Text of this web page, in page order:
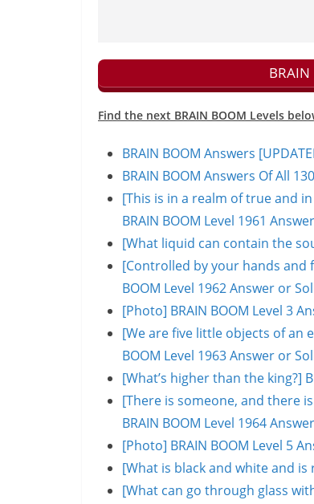
Find the next BRAIN BOOM Levels
BRAIN BOOM Answers
BRAIN BOOM Answers Of All
[This is in a realm of true and
BRAIN BOOM Level 1961
[What liquid can contain the
[Controlled by your hands and
BOOM Level 1962 Answer or
[Photo] BRAIN BOOM Level 3
[We are five little objects of an
BOOM Level 1963 Answer or
[What’s higher than the king?]
[There is someone, and there
BRAIN BOOM Level 1964
[Photo] BRAIN BOOM Level 5
[What is black and white and is
[What can go through glass